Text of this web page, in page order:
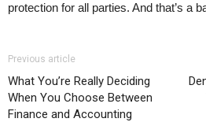
protection for all parties. And that’s a
Previous article
What You’re Really Deciding
When You Choose Between
Finance and Accounting